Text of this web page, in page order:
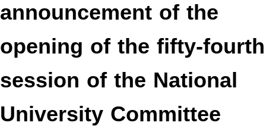
announcement of the
opening of the fifty-fourth
session of the National
University Committee